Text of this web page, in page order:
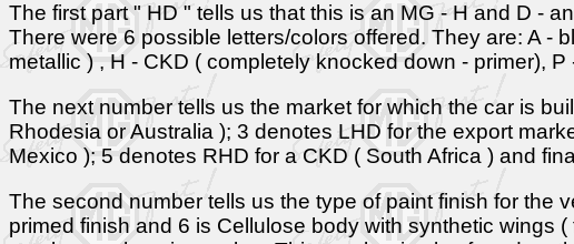
The first part " HD " tells us that this is an MG - H and D -
There were 6 possible letters/colors offered. They are: A -
metallic ) , H - CKD ( completely knocked down - primer), P
The next number tells us the market for which the car is
Rhodesia or Australia ); 3 denotes LHD for the export
Mexico ); 5 denotes RHD for a CKD ( South Africa ) and
The second number tells us the type of paint finish for the
primed finish and 6 is Cellulose body with synthetic wings